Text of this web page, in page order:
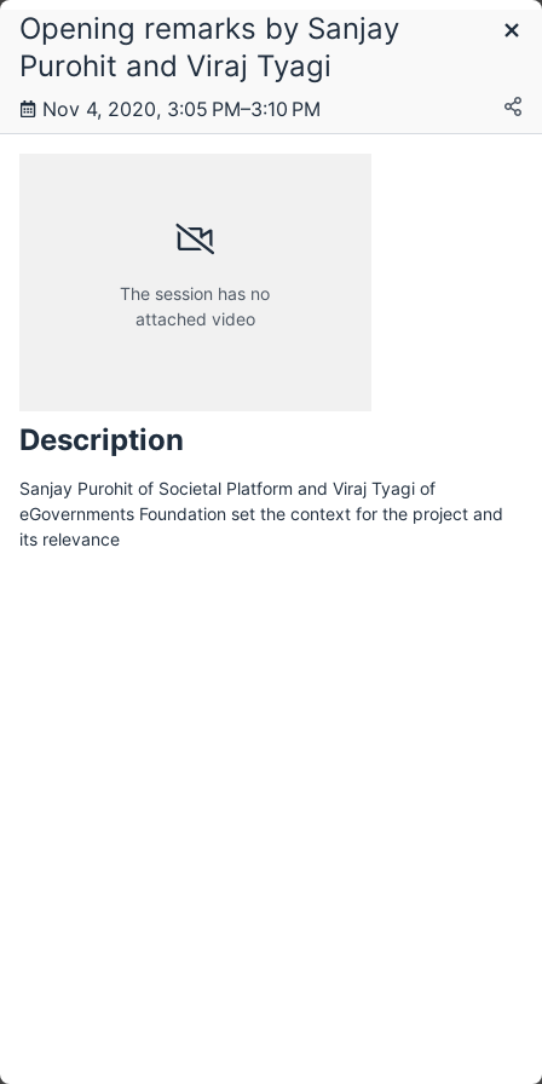
Schedule
Wednesday, 4 November 2020
Opening remarks by Sanjay
Purohit and Viraj Tyagi
Nov 4, 2020, 3:05 PM–3:10 PM
The session has no
attached video
Description
Sanjay Purohit of Societal Platform and Viraj Tyagi of
eGovernments Foundation set the context for the project and
its relevance